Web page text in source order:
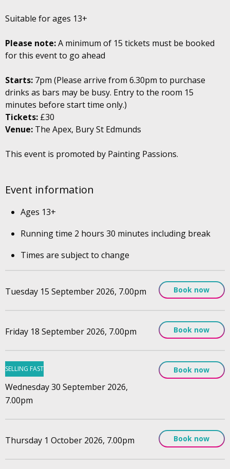
Event information
Ages 13+
Running time 2 hours 30 minutes including break
Times are subject to change
Tuesday 15 September 2026, 7.00pm Book now
Friday 18 September 2026, 7.00pm Book now
SELLING FAST
Wednesday 30 September 2026,
7.00pm
Book now
Thursday 1 October 2026, 7.00pm Book now
Suitable for ages 13+
Please note:A minimum of 15 tickets must be booked
for this event to go ahead
Starts: 7pm (Please arrive from 6.30pm to purchase
drinks as bars may be busy. Entry to the room 15
minutes before start time only.)
Tickets: £30
Venue: The Apex, Bury St Edmunds
This event is promoted by Painting Passions.